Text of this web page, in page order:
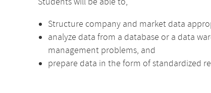
Structure company and market data
analyze data from a database or a data
management problems, and
prepare data in the form of standardized